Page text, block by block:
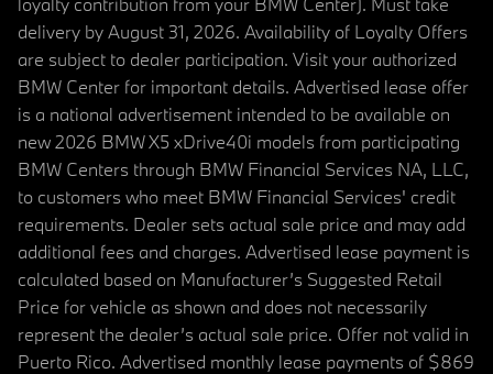
delivery by August 31, 2026. Availability of Loyalty Offers
are subject to dealer participation. Visit your authorized
BMW Center for important details. Advertised lease offer
is a national advertisement intended to be available on
new 2026 BMW X5 xDrive40i models from participating
BMW Centers through BMW Financial Services NA, LLC,
to customers who meet BMW Financial Services' credit
requirements. Dealer sets actual sale price and may add
additional fees and charges. Advertised lease payment is
calculated based on Manufacturer’s Suggested Retail
Price for vehicle as shown and does not necessarily
represent the dealer’s actual sale price. Offer not valid in
Puerto Rico. Advertised monthly lease payments of $869